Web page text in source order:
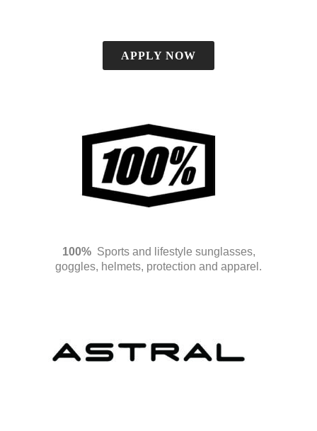
APPLY NOW
100% Sports and lifestyle sunglasses,
goggles, helmets, protection and apparel.